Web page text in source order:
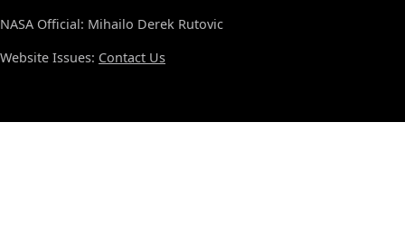
NASA Official: Mihailo Derek Rutovic
Website Issues: Contact Us